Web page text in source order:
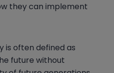
they can implement
is often defined as
future without